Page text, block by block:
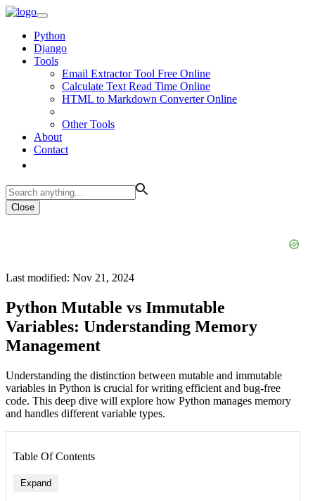
Python
Django
Tools
Email Extractor Tool Free Online
Calculate Text Read Time Online
HTML to Markdown Converter Online
Other Tools
About
Contact
Close
Last modified: Nov 21, 2024
Python Mutable vs Immutable
Variables: Understanding Memory
Management
Understanding the distinction between mutable and immutable
variables in Python is crucial for writing efficient and bug-free
code. This deep dive will explore how Python manages memory
and handles different variable types.
Table Of Contents
Expand